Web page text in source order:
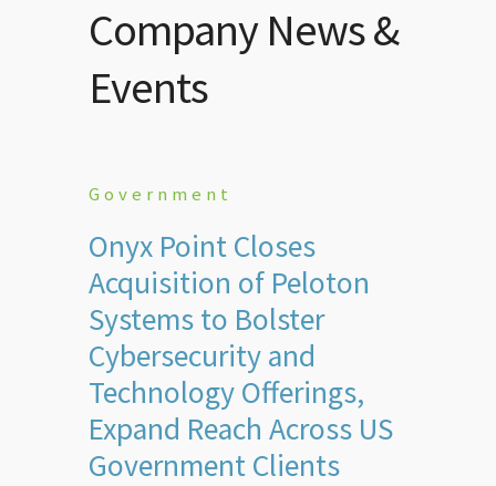
Company News &
Events
Government
Onyx Point Closes
Acquisition of Peloton
Systems to Bolster
Cybersecurity and
Technology Offerings,
Expand Reach Across US
Government Clients